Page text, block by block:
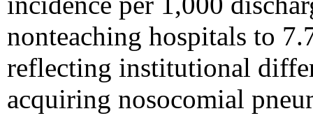
nonteaching hospitals to
reflecting institutional
acquiring nosocomial